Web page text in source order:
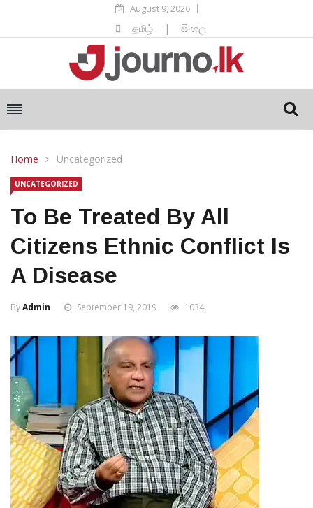
August 9, 2026
தமிழ் | සිංහල
Home Uncategorized
UNCATEGORIZED
To Be Treated By All
Citizens Ethnic Conflict Is
A Disease
ByAdmin September 19, 2019 1034